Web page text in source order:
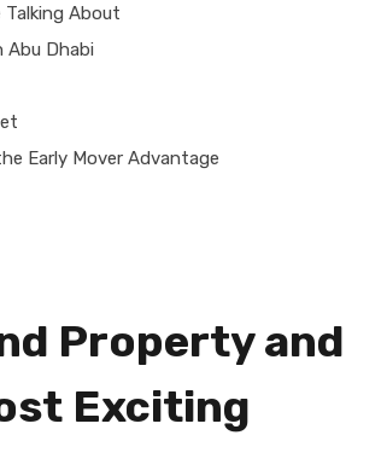
About
Abu Dhabi
Early Mover Advantage
Property and
Exciting